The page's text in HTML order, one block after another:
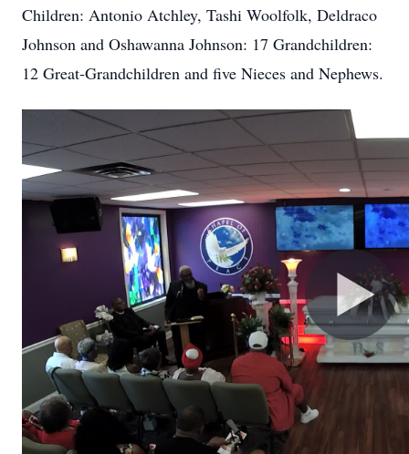
Children: Antonio Atchley, Tashi Woolfolk, Deldraco
Johnson and Oshawanna Johnson: 17 Grandchildren:
12 Great-Grandchildren and five Nieces and Nephews.